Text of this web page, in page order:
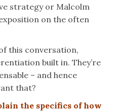
strategy or Malcolm
on the often
this conversation,
built in. They’re
– and hence
that?
the specifics of how